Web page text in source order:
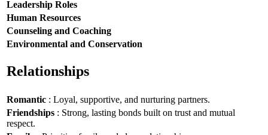
Leadership Roles
Human Resources
Counseling and Coaching
Environmental and Conservation
Relationships
Romantic : Loyal, supportive, and nurturing partners.
Friendships : Strong, lasting bonds built on trust and mutual
respect.